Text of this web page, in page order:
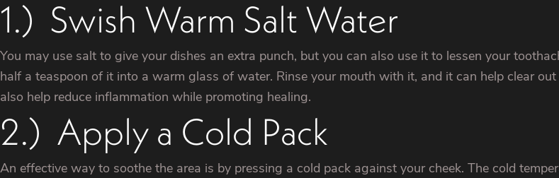
1.) Swish Warm Salt Water
You may use salt to give your dishes an extra punch, but you can also use it to lessen your
half a teaspoon of it into a warm glass of water. Rinse your mouth with it, and it can help clear out
also help reduce inflammation while promoting healing.
2.) Apply a Cold Pack
An effective way to soothe the area is by pressing a cold pack against your cheek. The cold